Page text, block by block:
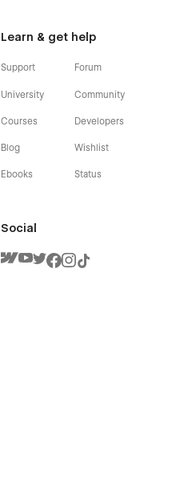
Learn & get help
Support
University
Courses
Blog
Ebooks
Forum
Community
Developers
Wishlist
Status
Social